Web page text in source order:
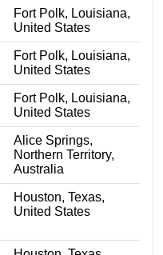
Fort Polk, Louisiana,
United States
Fort Polk, Louisiana,
United States
Fort Polk, Louisiana,
United States
Alice Springs,
Northern Territory,
Australia
Houston, Texas,
United States